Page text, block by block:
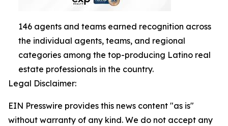
146 agents and teams earned recognition across
the individual agents, teams, and regional
categories among the top-producing Latino real
estate professionals in the country.
Legal Disclaimer:
EIN Presswire provides this news content "as is"
without warranty of any kind. We do not accept any